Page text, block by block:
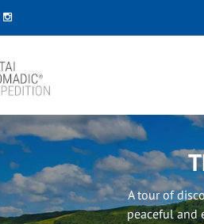
A tour of
peaceful and